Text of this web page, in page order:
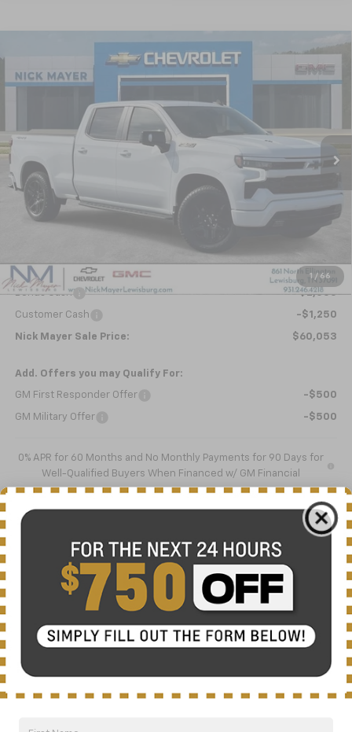
1 / 66
Chevrolet Silverado 1500 RST
Special Offer
1GCUKEEL4TZ343583Stock:CT6266Model:
In Stock Int.
FINANCE LEASE
$60,053
NICK MAYER SALE PRICE
Less
$69,945
-$6,642
Internet Price:
$63,303
Bonus Cash
-$2,000
Customer Cash -$1,250
Nick Mayer Sale Price: $60,053
Add. Offers you may Qualify For:
GM First Responder Offer -$500
GM Military Offer -$500
0% APR for 60 Months and No Monthly Payments for 90 Days for
Well-Qualified Buyers When Financed w/ GM Financial
5.9% APR for 84 Months and 90 Day Payment Deferral for Well-
Qualified Buyers When Financed w/ GM Financial
Click To Call
Compare Vehicle